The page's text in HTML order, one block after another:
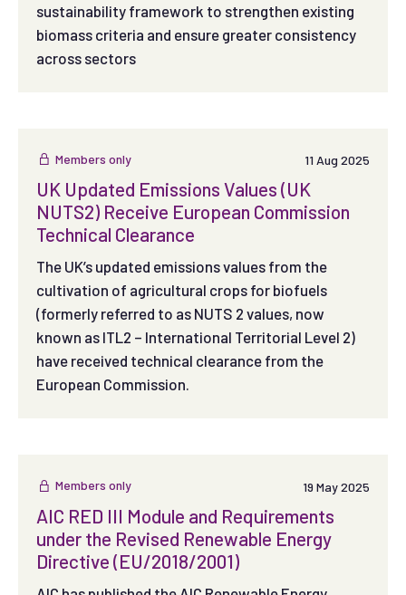
sustainability framework to strengthen existing
biomass criteria and ensure greater consistency
across sectors
Members only 11 Aug 2025
UK Updated Emissions Values (UK
NUTS2) Receive European Commission
Technical Clearance
The UK’s updated emissions values from the
cultivation of agricultural crops for biofuels
(formerly referred to as NUTS 2 values, now
known as ITL2 – International Territorial Level 2)
have received technical clearance from the
European Commission.
Members only 19 May 2025
AIC RED III Module and Requirements
under the Revised Renewable Energy
Directive (EU/2018/2001)